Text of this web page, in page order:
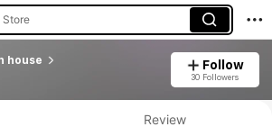
Store
house Follow
30 Followers
Review